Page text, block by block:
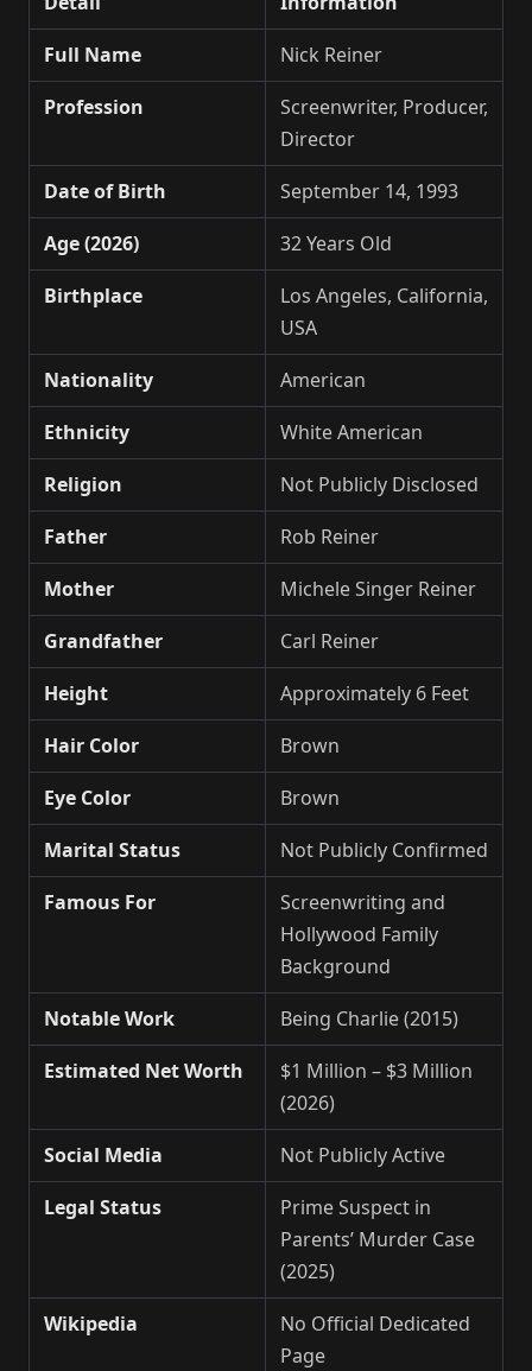
Full Name
Nick Reiner
Profession
Screenwriter, Producer,
Director
Date of Birth
September 14, 1993
Age (2026)
32 Years Old
Birthplace
Los Angeles, California,
USA
Nationality
American
Ethnicity
White American
Religion
Not Publicly Disclosed
Father
Rob Reiner
Mother
Michele Singer Reiner
Grandfather
Carl Reiner
Height
Approximately 6 Feet
Hair Color
Brown
Eye Color
Brown
Marital Status
Not Publicly Confirmed
Famous For
Screenwriting and
Hollywood Family
Background
Notable Work
Being Charlie (2015)
Estimated Net Worth
$1 Million – $3 Million
(2026)
Social Media
Not Publicly Active
Legal Status
Prime Suspect in
Parents’ Murder Case
(2025)
Wikipedia
No Official Dedicated
Page